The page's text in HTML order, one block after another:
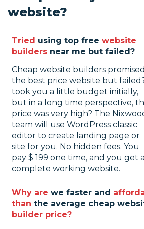
website?
Tried using top free website
builders near me but failed?
Cheap website builders promised
the best price website but
took you a little budget initially,
but in a long time perspective,
price was very high? The
team will use WordPress classic
editor to create landing page or
site for you. No hidden fees. You
pay $ 199 one time, and you get a
complete working website.
Why are we faster and
than the average cheap
builder price?